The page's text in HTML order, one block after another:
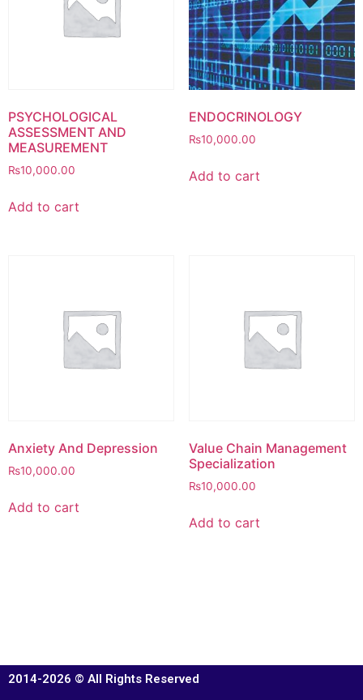
PSYCHOLOGICAL
ASSESSMENT AND
MEASUREMENT
₨10,000.00
Add to cart
ENDOCRINOLOGY
₨10,000.00
Add to cart
Anxiety And Depression
₨10,000.00
Add to cart
Value Chain Management
Specialization
₨10,000.00
Add to cart
2014-2026 © All Rights Reserved